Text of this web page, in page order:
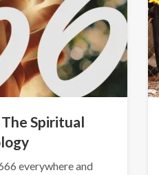
Spiritual
everywhere and